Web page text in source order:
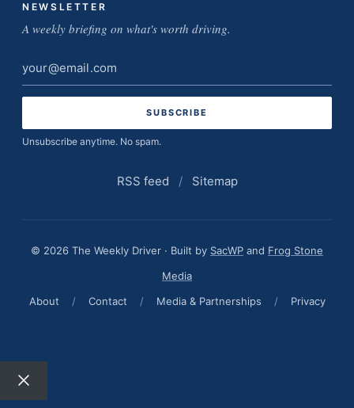
NEWSLETTER
A weekly briefing on what's worth driving.
Email
address
Unsubscribe anytime. No spam.
RSS feed / Sitemap
© 2026 The Weekly Driver · Built by SacWP and Frog Stone
Media
About
/ Contact / Media & Partnerships / Privacy
Close